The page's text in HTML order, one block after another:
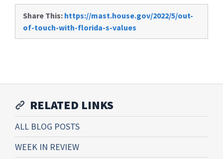
Share This: https://mast.house.gov/2022/5/out-
of-touch-with-florida-s-values
RELATED LINKS
ALL BLOG POSTS
WEEK IN REVIEW